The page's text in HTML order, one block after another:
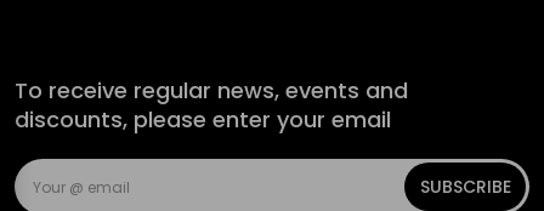
To receive regular news, events and
discounts, please enter your email
SUBSCRIBE